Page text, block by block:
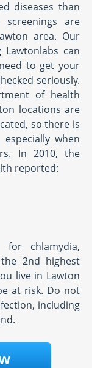
diseases than
screenings are
area. Our
can
to get your
seriously.
of health
locations are
so there is
when
In 2010, the
reported:
chlamydia,
2nd highest
live in Lawton
at risk. Do not
including